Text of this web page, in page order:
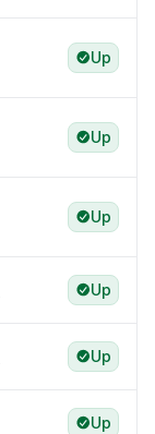
Up
Up
Up
Up
Up
Up